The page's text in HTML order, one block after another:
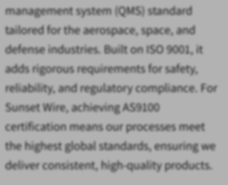
management system (QMS) standard
tailored for the aerospace, space, and
defense industries. Built on ISO 9001, it
adds rigorous requirements for safety,
reliability, and regulatory compliance. For
Sunset Wire, achieving AS9100
certification means our processes meet
the highest global standards, ensuring we
deliver consistent, high-quality products.